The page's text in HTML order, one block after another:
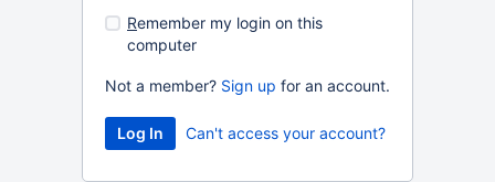
Remember my login on this
computer
Not a member? Sign up for an account.
Can't access your account?